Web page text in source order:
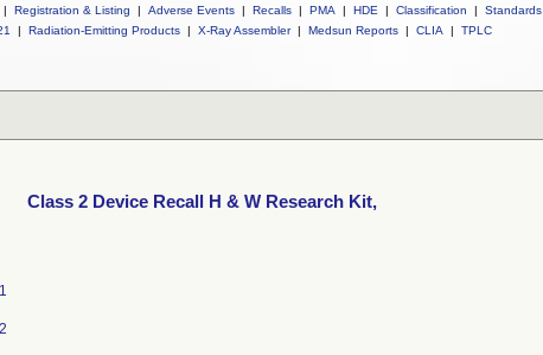
| Registration & Listing | Adverse Events | Recalls | PMA | HDE | Classification |
Standards
| Radiation-Emitting Products | X-Ray Assembler | Medsun Reports | CLIA | TPLC
Class 2 Device Recall H & W Research Kit,